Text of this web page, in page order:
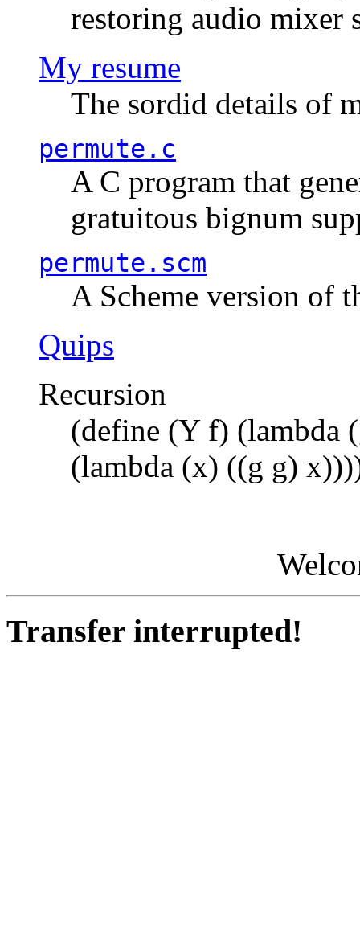
restoring audio mixer
My resume
The sordid details of
permute.c
A C program that
gratuitous bignum
permute.scm
A Scheme version of
Quips
Recursion
(define (Y f) (lambda
(lambda (x) ((g g)
Transfer interrupted!